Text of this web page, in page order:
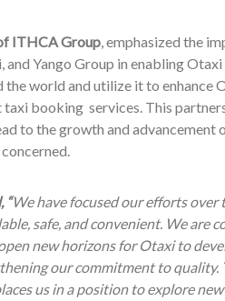
ITHCA Group, emphasized the
Yango Group in enabling Otaxi
world and utilize it to enhance
booking services. This
to the growth and advancement
“We have focused our efforts over
safe, and convenient. We are
new horizons for Otaxi to
our commitment to
us in a position to explore